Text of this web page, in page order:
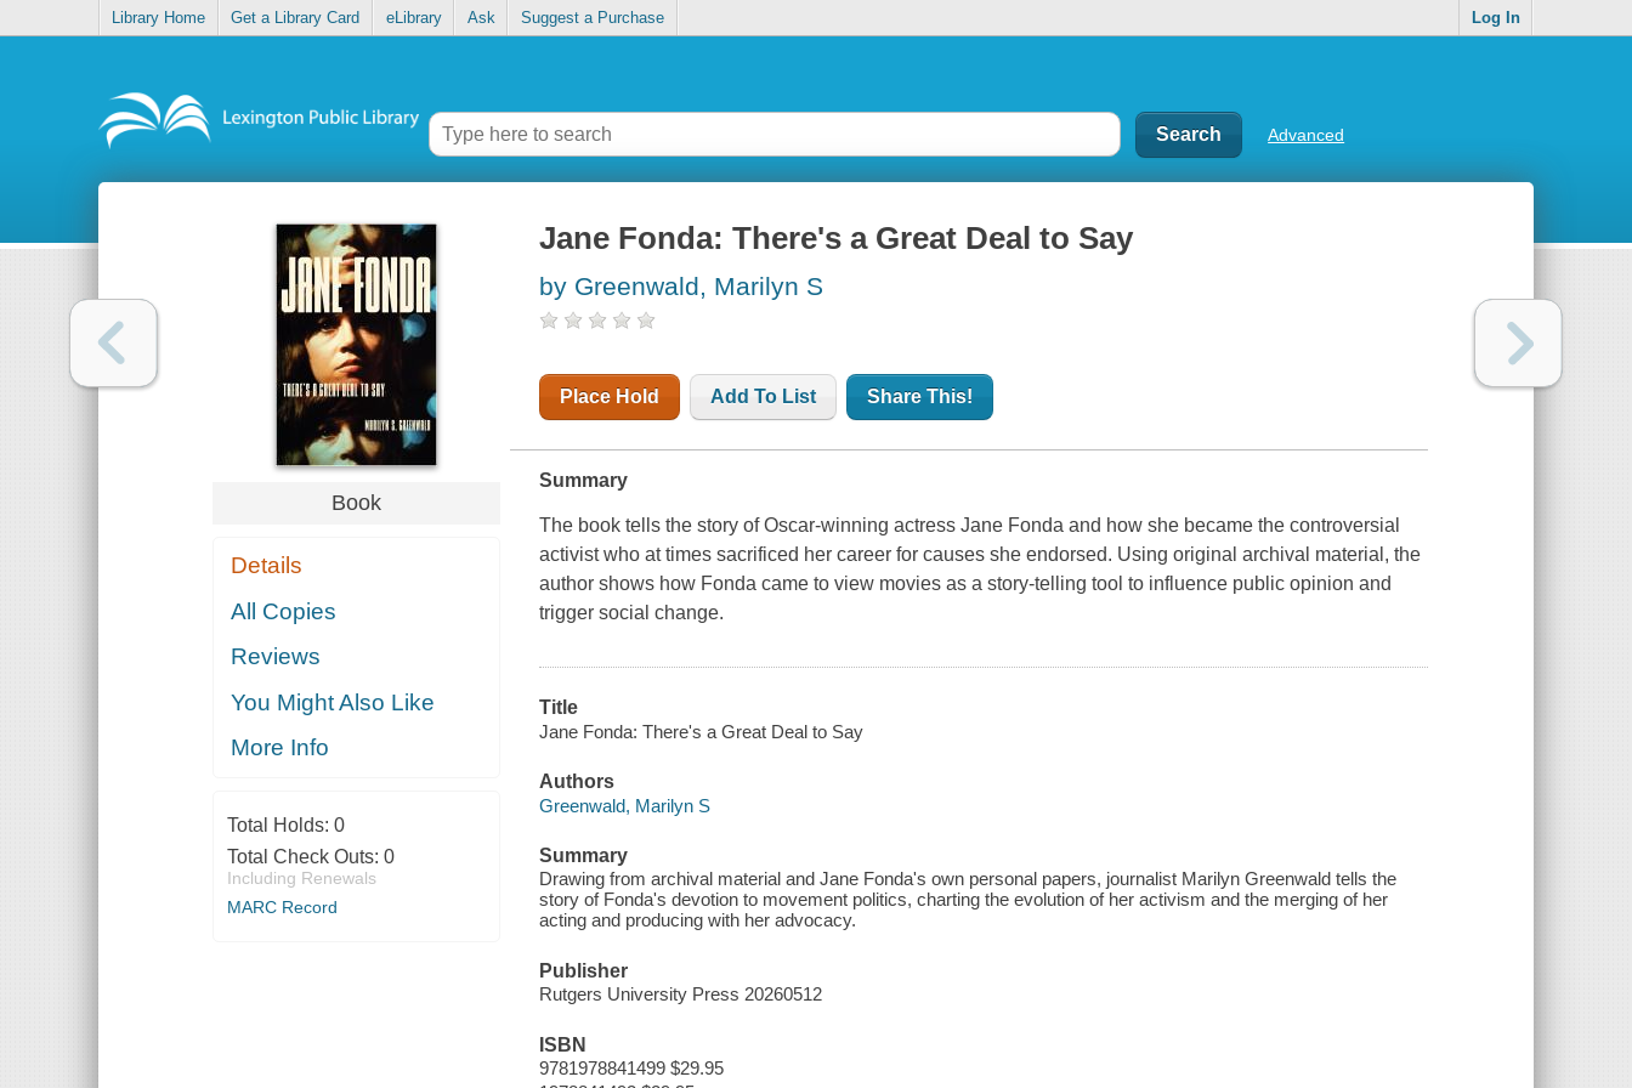
Library Home Get a Library Card eLibrary Ask Suggest a Purchase Log In
Advanced
Book
Details
All Copies
Reviews
You Might Also Like
More Info
Total Holds: 0
Total Check Outs: 0
Including Renewals
MARC Record
Jane Fonda: There's a Great Deal to Say
by Greenwald, Marilyn S
Place Hold Add To List Share This!
Summary
The book tells the story of Oscar-winning actress Jane Fonda and how she became the controversial
activist who at times sacrificed her career for causes she endorsed. Using original archival material, the
author shows how Fonda came to view movies as a story-telling tool to influence public opinion and
trigger social change.
Title
Jane Fonda: There's a Great Deal to Say
Authors
Greenwald, Marilyn S
Summary
Drawing from archival material and Jane Fonda's own personal papers, journalist Marilyn Greenwald tells the
story of Fonda's devotion to movement politics, charting the evolution of her activism and the merging of her
acting and producing with her advocacy.
Publisher
Rutgers University Press 20260512
ISBN
9781978841499 $29.95